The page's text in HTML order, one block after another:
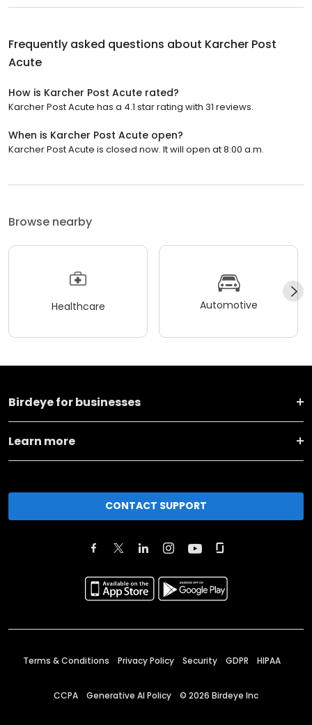
Frequently asked questions about Karcher Post
Acute
How is Karcher Post Acute rated?
Karcher Post Acute has a 4.1 star rating with 31 reviews.
When is Karcher Post Acute open?
Karcher Post Acute is closed now. It will open at 8:00 a.m.
Browse nearby
Healthcare Automotive
Birdeye for businesses
Learn more
CONTACT SUPPORT
Terms & Conditions Privacy Policy Security GDPR HIPAA
CCPA Generative AI Policy © 2026 Birdeye Inc